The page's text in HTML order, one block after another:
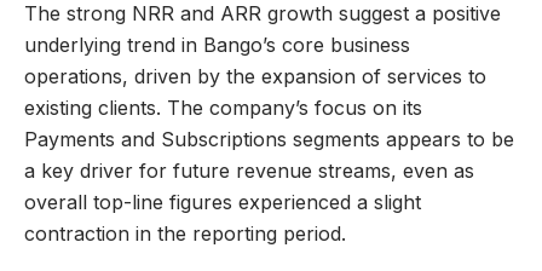
The strong NRR and ARR growth suggest a positive
underlying trend in Bango’s core business
operations, driven by the expansion of services to
existing clients. The company’s focus on its
Payments and Subscriptions segments appears to be
a key driver for future revenue streams, even as
overall top-line figures experienced a slight
contraction in the reporting period.